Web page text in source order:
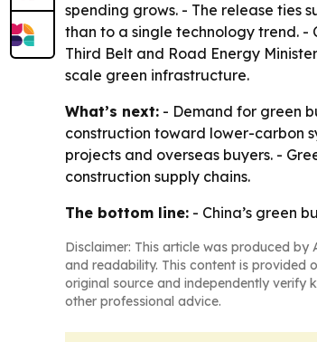
spending grows. - The release ties
than to a single technology trend. -
Third Belt and Road Energy
scale green infrastructure.
What’s next: - Demand for green
construction toward lower-carbon
projects and overseas buyers. -
construction supply chains.
The bottom line: - China’s green
Disclaimer: This article was produced
and readability. This content is provided
original source and independently verify
other professional advice.